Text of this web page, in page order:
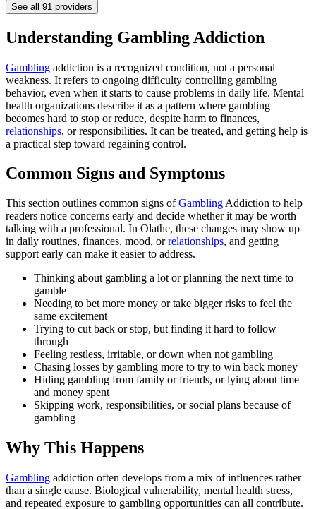
See all 91 providers
Understanding Gambling Addiction
Gambling addiction is a recognized condition, not a personal
weakness. It refers to ongoing difficulty controlling gambling
behavior, even when it starts to cause problems in daily life. Mental
health organizations describe it as a pattern where gambling
becomes hard to stop or reduce, despite harm to finances,
relationships, or responsibilities. It can be treated, and getting help is
a practical step toward regaining control.
Common Signs and Symptoms
This section outlines common signs ofGambling Addiction to help
readers notice concerns early and decide whether it may be worth
talking with a professional. In Olathe, these changes may show up
in daily routines, finances, mood, orrelationships, and getting
support early can make it easier to address.
Thinking about gambling a lot or planning the next time to
gamble
Needing to bet more money or take bigger risks to feel the
same excitement
Trying to cut back or stop, but finding it hard to follow
through
Feeling restless, irritable, or down when not gambling
Chasing losses by gambling more to try to win back money
Hiding gambling from family or friends, or lying about time
and money spent
Skipping work, responsibilities, or social plans because of
gambling
Why This Happens
Gambling addiction often develops from a mix of influences rather
than a single cause. Biological vulnerability, mental health stress,
and repeated exposure to gambling opportunities can all contribute.